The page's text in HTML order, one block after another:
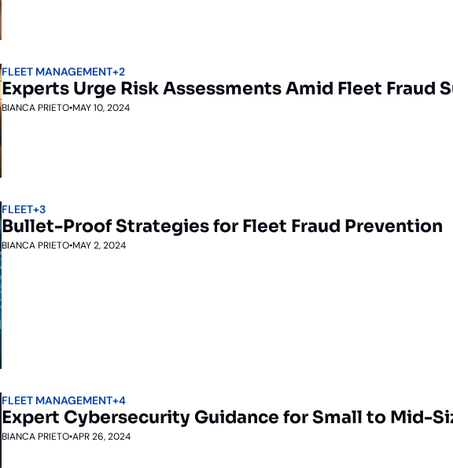
FLEET MANAGEMENT+2
Experts Urge Risk Assessments Amid Fleet Fraud
BIANCA PRIETO•MAY 10, 2024
FLEET+3
Bullet-Proof Strategies for Fleet Fraud Prevention
BIANCA PRIETO•MAY 2, 2024
FLEET MANAGEMENT+4
Expert Cybersecurity Guidance for Small to Mid-
BIANCA PRIETO•APR 26, 2024